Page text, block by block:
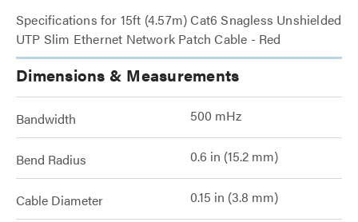
Specifications for 15ft (4.57m) Cat6 Snagless Unshielded
UTP Slim Ethernet Network Patch Cable - Red
Dimensions & Measurements
Bandwidth 500 mHz
Bend Radius 0.6 in (15.2 mm)
Cable Diameter 0.15 in (3.8 mm)